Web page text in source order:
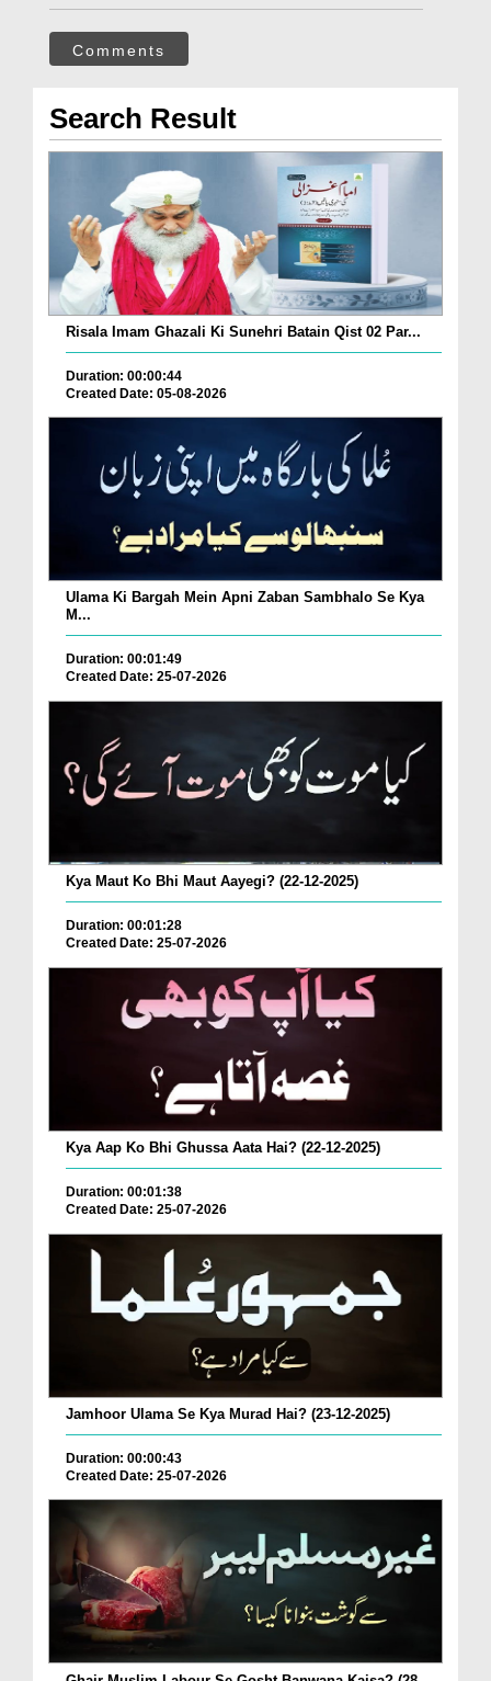
Comments
Search Result
Risala Imam Ghazali Ki Sunehri Batain Qist 02 Par...
Duration: 00:00:44
Created Date: 05-08-2026
Ulama Ki Bargah Mein Apni Zaban Sambhalo Se Kya
M...
Duration: 00:01:49
Created Date: 25-07-2026
Kya Maut Ko Bhi Maut Aayegi? (22-12-2025)
Duration: 00:01:28
Created Date: 25-07-2026
Kya Aap Ko Bhi Ghussa Aata Hai? (22-12-2025)
Duration: 00:01:38
Created Date: 25-07-2026
Jamhoor Ulama Se Kya Murad Hai? (23-12-2025)
Duration: 00:00:43
Created Date: 25-07-2026